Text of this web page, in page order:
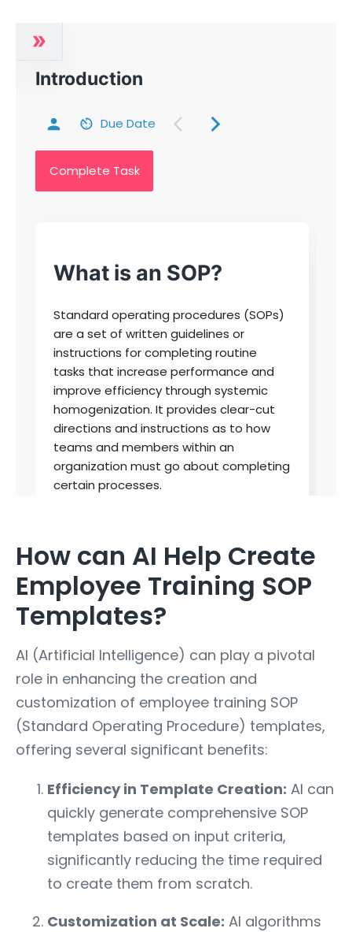
How can AI Help Create
Employee Training SOP
Templates?
AI (Artificial Intelligence) can play a pivotal
role in enhancing the creation and
customization of employee training SOP
(Standard Operating Procedure) templates,
offering several significant benefits:
Efficiency in Template Creation: AI can
quickly generate comprehensive SOP
templates based on input criteria,
significantly reducing the time required
to create them from scratch.
Customization at Scale: AI algorithms